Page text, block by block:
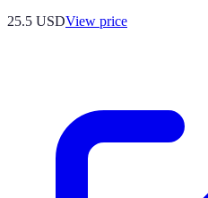
25.5 USDView price